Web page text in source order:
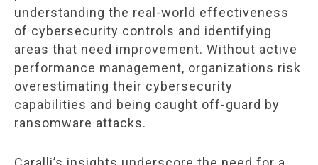
understanding the real-world effectiveness
of cybersecurity controls and identifying
areas that need improvement. Without active
performance management, organizations risk
overestimating their cybersecurity
capabilities and being caught off-guard by
ransomware attacks.